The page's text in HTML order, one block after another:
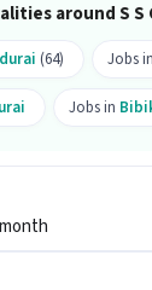
around S S
(64) Jobs in
Jobs in